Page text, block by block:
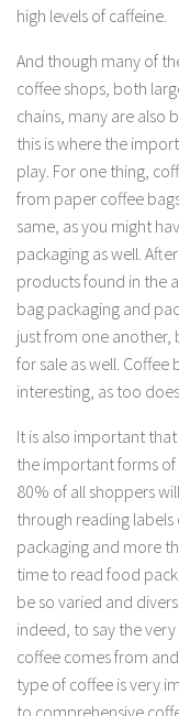
high levels of caffeine.
And though many of
coffee shops, both
chains, many are also
this is where the
play. For one thing,
from paper coffee
same, as you might
packaging as well.
products found in the
bag packaging and
just from one
for sale as well.
interesting, as too
It is also important
the important forms of
80% of all shoppers
through reading labels
packaging and more
time to read food
be so varied and
indeed, to say the
coffee comes from
type of coffee is very
to comprehensive